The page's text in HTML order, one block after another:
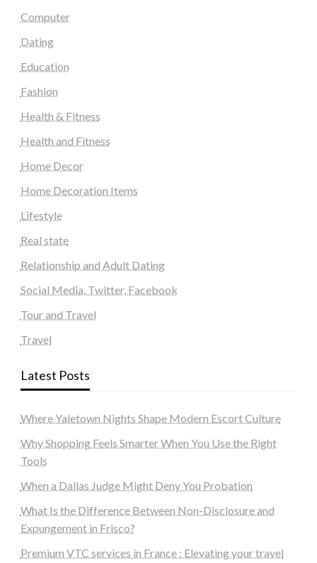
Computer
Dating
Education
Fashion
Health & Fitness
Health and Fitness
Home Decor
Home Decoration Items
Lifestyle
Real state
Relationship and Adult Dating
Social Media, Twitter, Facebook
Tour and Travel
Travel
Latest Posts
Where Yaletown Nights Shape Modern Escort Culture
Why Shopping Feels Smarter When You Use the Right
Tools
When a Dallas Judge Might Deny You Probation
What Is the Difference Between Non-Disclosure and
Expungement in Frisco?
Premium VTC services in France : Elevating your travel